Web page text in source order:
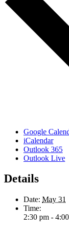
Google
iCalendar
Outlook 365
Outlook Live
Details
Date: May 31
Time:
2:30 pm -